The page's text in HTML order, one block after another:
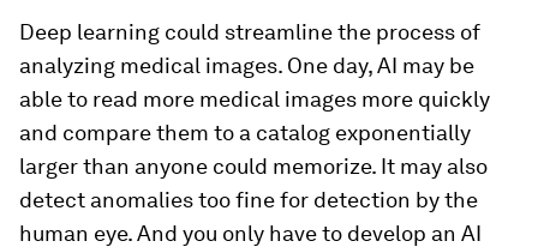
Deep learning could streamline the process of
analyzing medical images. One day, AI may be
able to read more medical images more quickly
and compare them to a catalog exponentially
larger than anyone could memorize. It may also
detect anomalies too fine for detection by the
human eye. And you only have to develop an AI